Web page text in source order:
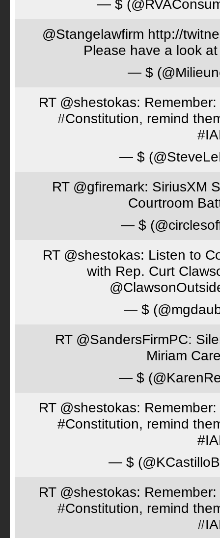
— $
@Stangelawfirm http://
Please have a look
— $
RT @shestokas:
#Constitution, remind
— $
RT @gfiremark: SiriusXM
Courtroom
— $
RT @shestokas: Listen to
with Rep. Curt
— $
RT @SandersFirmPC:
Miriam
— $
RT @shestokas:
#Constitution, remind
— $
RT @shestokas:
#Constitution, remind